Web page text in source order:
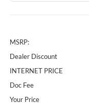
MSRP:
Dealer Discount
INTERNET PRICE
Doc Fee
Your Price